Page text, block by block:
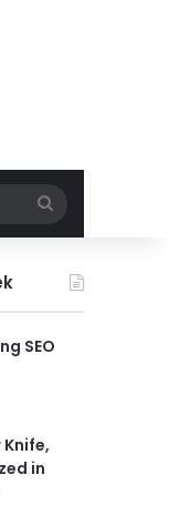
for
SEO
in